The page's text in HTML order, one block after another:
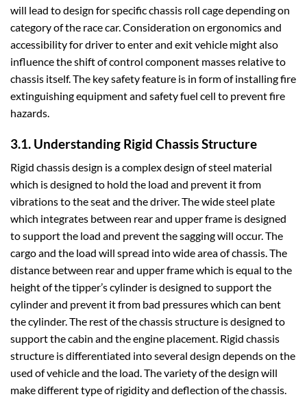
will lead to design for specific chassis roll cage depending on
category of the race car. Consideration on ergonomics and
accessibility for driver to enter and exit vehicle might also
influence the shift of control component masses relative to
chassis itself. The key safety feature is in form of installing fire
extinguishing equipment and safety fuel cell to prevent fire
hazards.
3.1. Understanding Rigid Chassis Structure
Rigid chassis design is a complex design of steel material
which is designed to hold the load and prevent it from
vibrations to the seat and the driver. The wide steel plate
which integrates between rear and upper frame is designed
to support the load and prevent the sagging will occur. The
cargo and the load will spread into wide area of chassis. The
distance between rear and upper frame which is equal to the
height of the tipper’s cylinder is designed to support the
cylinder and prevent it from bad pressures which can bent
the cylinder. The rest of the chassis structure is designed to
support the cabin and the engine placement. Rigid chassis
structure is differentiated into several design depends on the
used of vehicle and the load. The variety of the design will
make different type of rigidity and deflection of the chassis.